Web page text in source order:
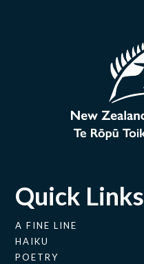
Quick Links
A FINE LINE
HAIKU
POETRY